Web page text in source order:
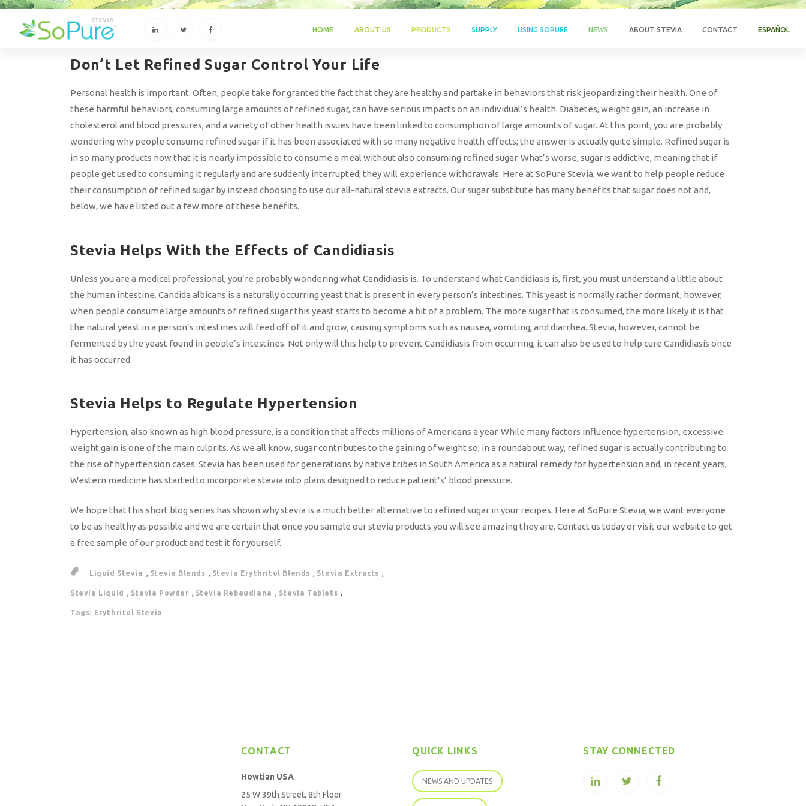
HOME ABOUT US PRODUCTS SUPPLY USING SOPURE NEWS ABOUT STEVIA CONTACT ESPAÑOL
Don’t Let Refined Sugar Control Your Life
Personal health is important. Often, people take for granted the fact that they are healthy and partake in behaviors that risk jeopardizing their health. One of
these harmful behaviors, consuming large amounts of refined sugar, can have serious impacts on an individual’s health. Diabetes, weight gain, an increase in
cholesterol and blood pressures, and a variety of other health issues have been linked to consumption of large amounts of sugar. At this point, you are probably
wondering why people consume refined sugar if it has been associated with so many negative health effects; the answer is actually quite simple. Refined sugar is
in so many products now that it is nearly impossible to consume a meal without also consuming refined sugar. What’s worse, sugar is addictive, meaning that if
people get used to consuming it regularly and are suddenly interrupted, they will experience withdrawals. Here at SoPure Stevia, we want to help people reduce
their consumption of refined sugar by instead choosing to use our all-natural stevia extracts. Our sugar substitute has many benefits that sugar does not and,
below, we have listed out a few more of these benefits.
Stevia Helps With the Effects of Candidiasis
Unless you are a medical professional, you’re probably wondering what Candidiasis is. To understand what Candidiasis is, first, you must understand a little about
the human intestine. Candida albicans is a naturally occurring yeast that is present in every person’s intestines. This yeast is normally rather dormant, however,
when people consume large amounts of refined sugar this yeast starts to become a bit of a problem. The more sugar that is consumed, the more likely it is that
the natural yeast in a person’s intestines will feed off of it and grow, causing symptoms such as nausea, vomiting, and diarrhea. Stevia, however, cannot be
fermented by the yeast found in people’s intestines. Not only will this help to prevent Candidiasis from occurring, it can also be used to help cure Candidiasis once
it has occurred.
Stevia Helps to Regulate Hypertension
Hypertension, also known as high blood pressure, is a condition that affects millions of Americans a year. While many factors influence hypertension, excessive
weight gain is one of the main culprits. As we all know, sugar contributes to the gaining of weight so, in a roundabout way, refined sugar is actually contributing to
the rise of hypertension cases. Stevia has been used for generations by native tribes in South America as a natural remedy for hypertension and, in recent years,
Western medicine has started to incorporate stevia into plans designed to reduce patient’s’ blood pressure.
We hope that this short blog series has shown why stevia is a much better alternative to refined sugar in your recipes. Here at SoPure Stevia, we want everyone
to be as healthy as possible and we are certain that once you sample our stevia products you will see amazing they are. Contact us today or visit our website to get
a free sample of our product and test it for yourself.
Liquid Stevia , Stevia Blends , Stevia Erythritol Blends , Stevia Extracts ,
Stevia Liquid , Stevia Powder , Stevia Rebaudiana , Stevia Tablets ,
Tags: Erythritol Stevia
CONTACT
Howtian USA
25 W 39th Street, 8th Floor
QUICK LINKS
NEWS AND UPDATES
STAY CONNECTED